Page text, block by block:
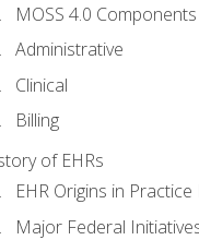
MOSS 4.0 Components
Administrative
Clinical
Billing
of EHRs
EHR Origins in
Major Federal